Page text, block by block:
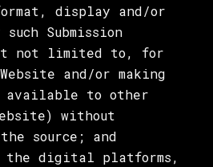
display and/or
Submission
not limited to, for
and/or making
available to other
without
source; and
the digital platforms,